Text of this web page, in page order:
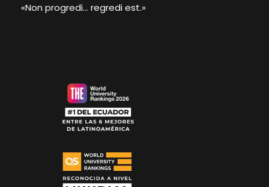
«Non progredi... regredi est.»